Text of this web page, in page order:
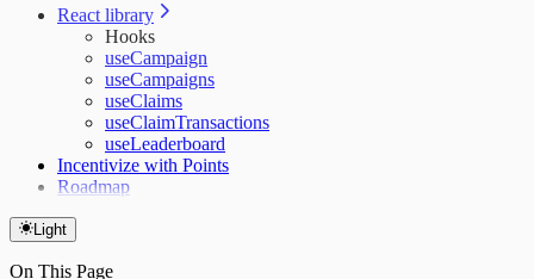
React library
Hooks
useCampaign
useCampaigns
useClaims
useClaimTransactions
useLeaderboard
Incentivize with Points
Roadmap
Light
On This Page